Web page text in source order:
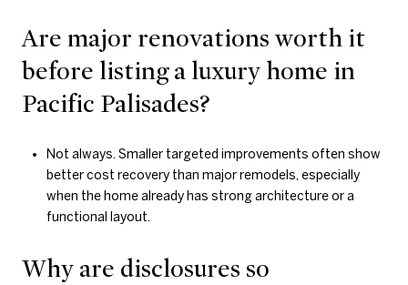
Are major renovations worth it
before listing a luxury home in
Pacific Palisades?
Not always. Smaller targeted improvements often show
better cost recovery than major remodels, especially
when the home already has strong architecture or a
functional layout.
Why are disclosures so